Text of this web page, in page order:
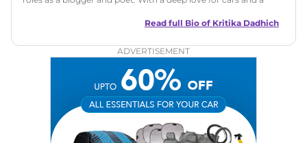
captivating narratives. Join her on an exciting journey
Read full Bio of Kritika Dadhich
ADVERTISEMENT